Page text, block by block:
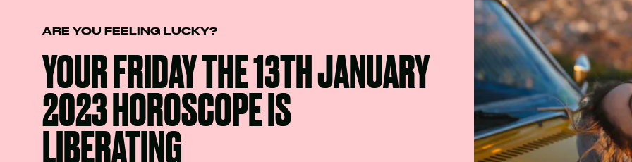
ARE YOU FEELING LUCKY?
YOUR FRIDAY THE 13TH JANUARY
2023 HOROSCOPE IS
LIBERATING